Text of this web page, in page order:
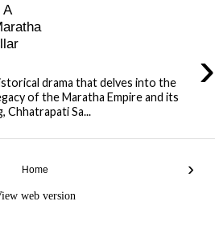
›
drama that delves into the
of the Maratha Empire and its
Chhatrapati Sa...
›
Home
web version